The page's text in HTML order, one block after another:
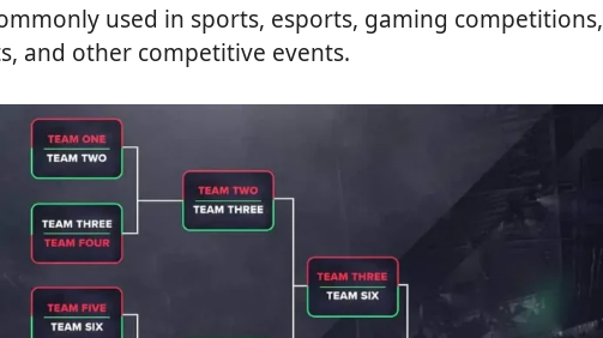
used in sports, esports, gaming competitions,
and other competitive events.